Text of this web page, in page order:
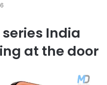
series India
at the door